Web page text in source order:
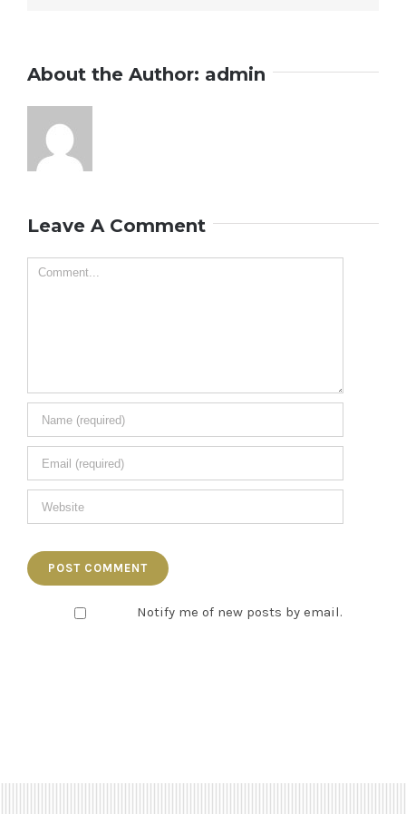
About the Author: admin
Leave A Comment
Comment
Notify me of new posts by email.